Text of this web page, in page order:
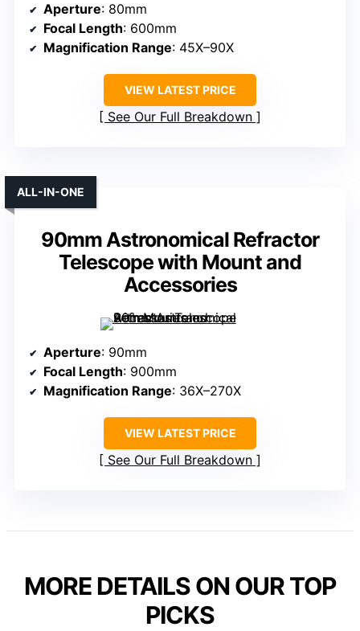
Aperture: 80mm
Focal Length: 600mm
Magnification Range: 45X–90X
VIEW LATEST PRICE
See Our Full Breakdown
90mm Astronomical Refractor
Telescope with Mount and
Accessories
ALL-IN-ONE
Aperture: 90mm
Focal Length: 900mm
Magnification Range: 36X–270X
VIEW LATEST PRICE
See Our Full Breakdown
MORE DETAILS ON OUR TOP
PICKS